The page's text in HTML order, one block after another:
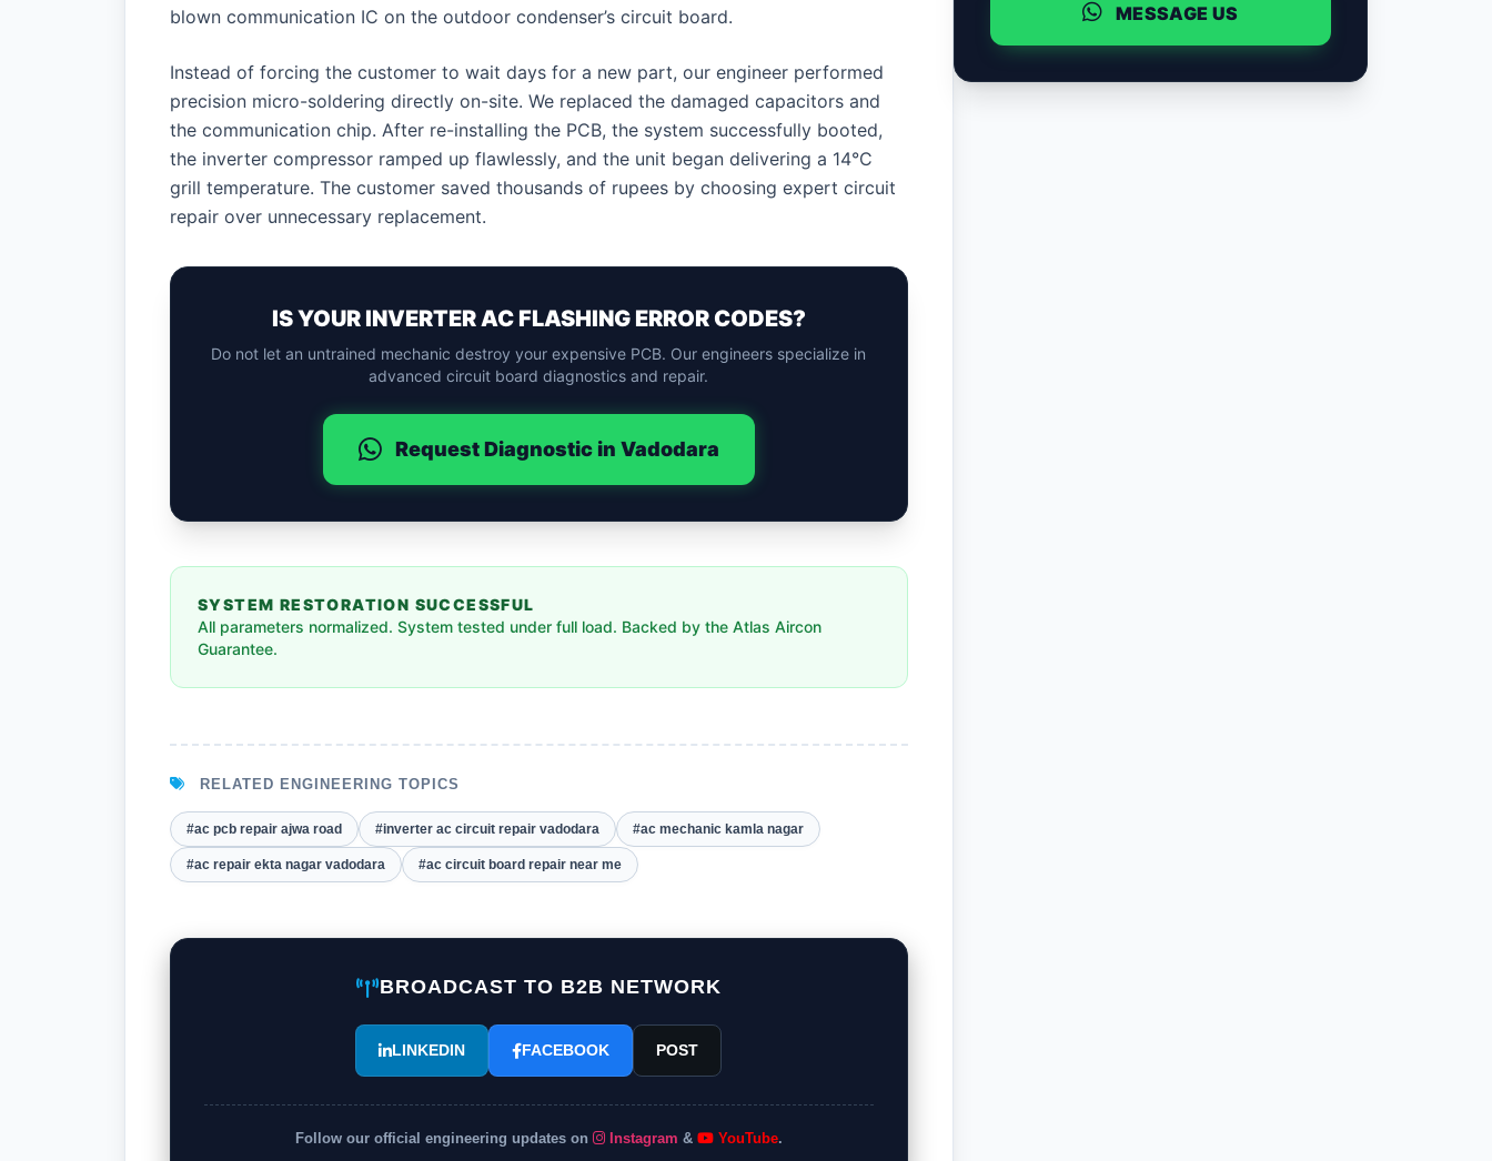
blown communication IC on the outdoor condenser’s circuit board.
Instead of forcing the customer to wait days for a new part, our engineer performed
precision micro-soldering directly on-site. We replaced the damaged capacitors and
the communication chip. After re-installing the PCB, the system successfully booted,
the inverter compressor ramped up flawlessly, and the unit began delivering a 14°C
grill temperature. The customer saved thousands of rupees by choosing expert circuit
repair over unnecessary replacement.
IS YOUR INVERTER AC FLASHING ERROR CODES?
Do not let an untrained mechanic destroy your expensive PCB. Our engineers specialize in
advanced circuit board diagnostics and repair.
Request Diagnostic in Vadodara
SYSTEM RESTORATION SUCCESSFUL
All parameters normalized. System tested under full load. Backed by the Atlas Aircon
Guarantee.
RELATED ENGINEERING TOPICS
#ac pcb repair ajwa road #inverter ac circuit repair vadodara #ac mechanic kamla nagar
#ac repair ekta nagar vadodara #ac circuit board repair near me
BROADCAST TO B2B NETWORK
LINKEDIN FACEBOOK POST
Follow our official engineering updates on Instagram & YouTube.
MESSAGE US